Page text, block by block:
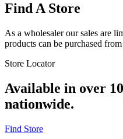
Find A Store
As a wholesaler our sales are
products can be purchased
Store Locator
Available in over
nationwide.
Find Store